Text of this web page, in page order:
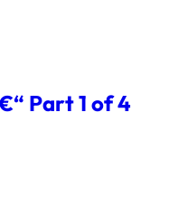
Part 1 of 4